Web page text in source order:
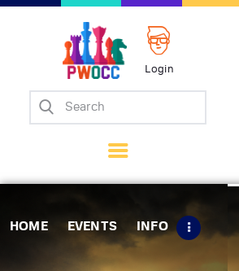
Login
HOME EVENTS INFO
Home
Matches
Tips
Contact Us